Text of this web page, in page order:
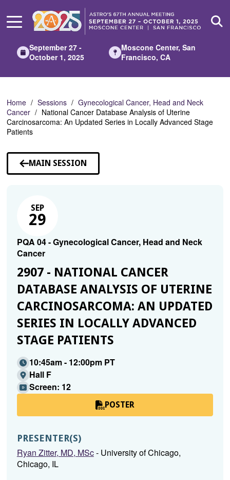
Main
September 27 -
October 1, 2025
Moscone Center, San
Francisco, CA
Home Sessions
Gynecological Cancer, Head and Neck
Cancer
National Cancer Database Analysis of Uterine
Carcinosarcoma: An Updated Series in Locally Advanced Stage
Patients
MAIN SESSION
SEP
29
PQA 04 - Gynecological Cancer, Head and Neck
Cancer
2907 - NATIONAL CANCER
DATABASE ANALYSIS OF UTERINE
CARCINOSARCOMA: AN UPDATED
SERIES IN LOCALLY ADVANCED
STAGE PATIENTS
10:45am - 12:00pm PT
Hall F
Screen: 12
POSTER
PRESENTER(S)
Ryan Zitter, MD, MSc- University of Chicago,
Chicago, IL